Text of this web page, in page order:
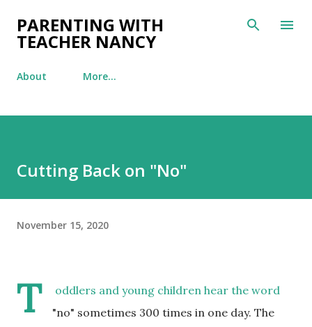
Skip to main content
PARENTING WITH
TEACHER NANCY
About More…
Cutting Back on "No"
November 15, 2020
T
oddlers and young children hear the word
"no" sometimes 300 times in one day. The